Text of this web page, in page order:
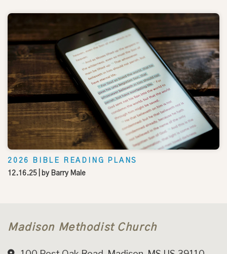
2026 BIBLE READING PLANS
12.16.25 | by Barry Male
Madison Methodist Church